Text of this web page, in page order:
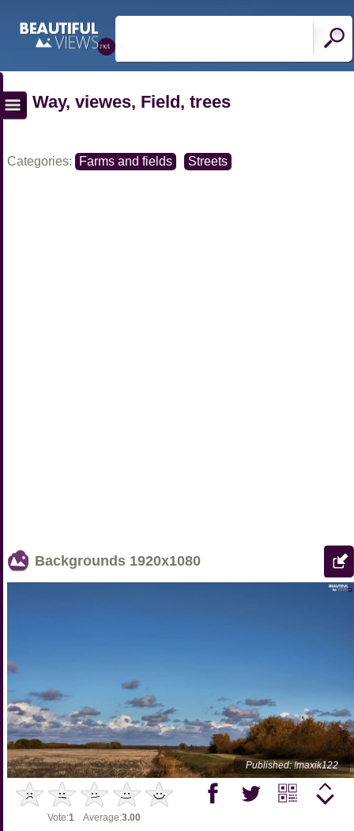
Way, viewes, Field, trees
Categories: Farms and fields Streets
Backgrounds 1920x1080
Published: !maxik122
Vote:1 Average:3.00